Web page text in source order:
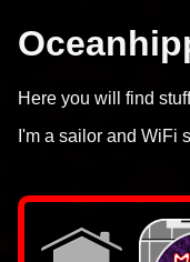
Here you will find
I'm a sailor and WiFi